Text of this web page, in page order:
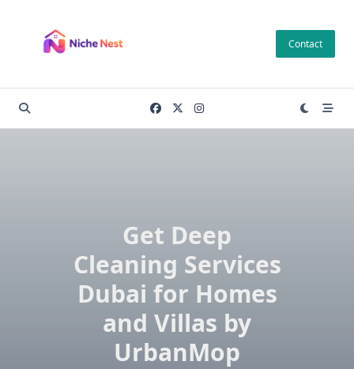
content
Contact
Get Deep
Cleaning Services
Dubai for Homes
and Villas by
UrbanMop